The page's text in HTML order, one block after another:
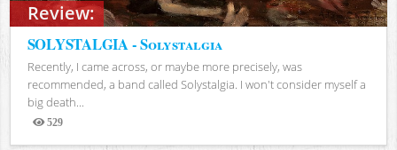
Review:
SOLYSTALGIA - Solystalgia
Recently, I came across, or maybe more precisely, was
recommended, a band called Solystalgia. I won't consider myself a
big death...
529
Views